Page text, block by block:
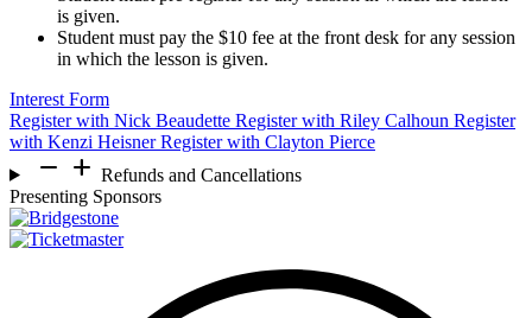
is given.
Student must pay the $10 fee at the front desk for any session
in which the lesson is given.
Interest Form
Register with Nick Beaudette Register with Riley Calhoun Register
with Kenzi HeisnerRegister with Clayton Pierce
remove add Refunds and Cancellations
Presenting Sponsors